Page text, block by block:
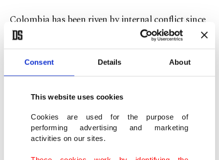
Consent Details About
This website uses cookies
Cookies are used for the purpose of
performing advertising and marketing
activities on our sites.
Colombia has been riven by internal conflict since
the 1960s, as FARC and other left-wing rebels
battled the military, police and right-wing
paramilitaries.
Born out of political struggles between liberals
life in the 1960s as an armed faction of Colombia's
Communist Party, and took up violence as a
response to inequality in land rights.